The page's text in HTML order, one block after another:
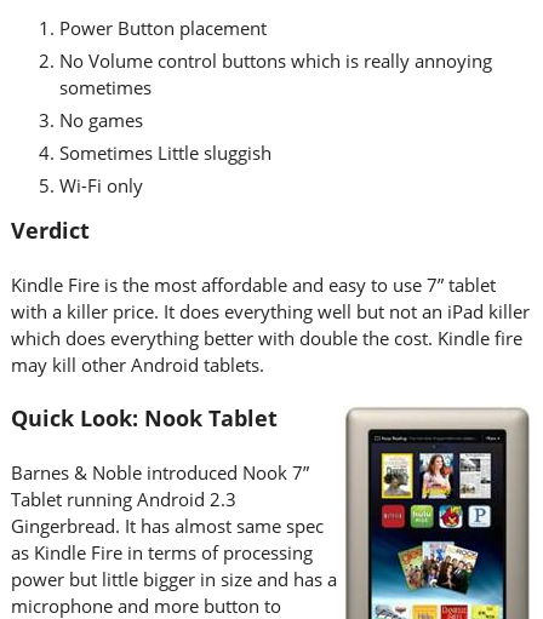
Power Button placement
No Volume control buttons which is really annoying
sometimes
No games
Sometimes Little sluggish
Wi-Fi only
Verdict
Kindle Fire is the most affordable and easy to use 7” tablet
with a killer price. It does everything well but not an iPad killer
which does everything better with double the cost. Kindle fire
may kill other Android tablets.
Quick Look: Nook Tablet
Barnes & Noble introduced Nook 7”
Tablet running Android 2.3
Gingerbread. It has almost same spec
as Kindle Fire in terms of processing
power but little bigger in size and has a
microphone and more button to